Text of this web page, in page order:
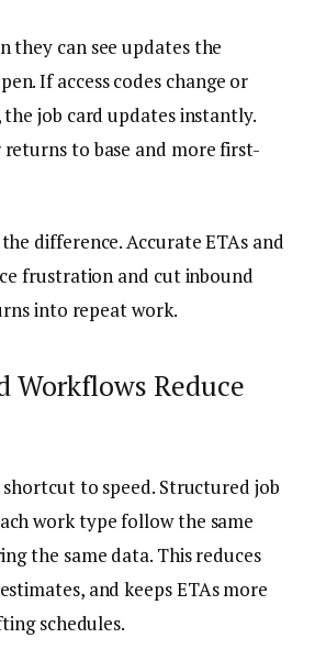
they can see updates the
If access codes change or
job card updates instantly.
to base and more first-
difference. Accurate ETAs and
frustration and cut inbound
into repeat work.
Workflows Reduce
shortcut to speed. Structured job
work type follow the same
the same data. This reduces
and keeps ETAs more
schedules.